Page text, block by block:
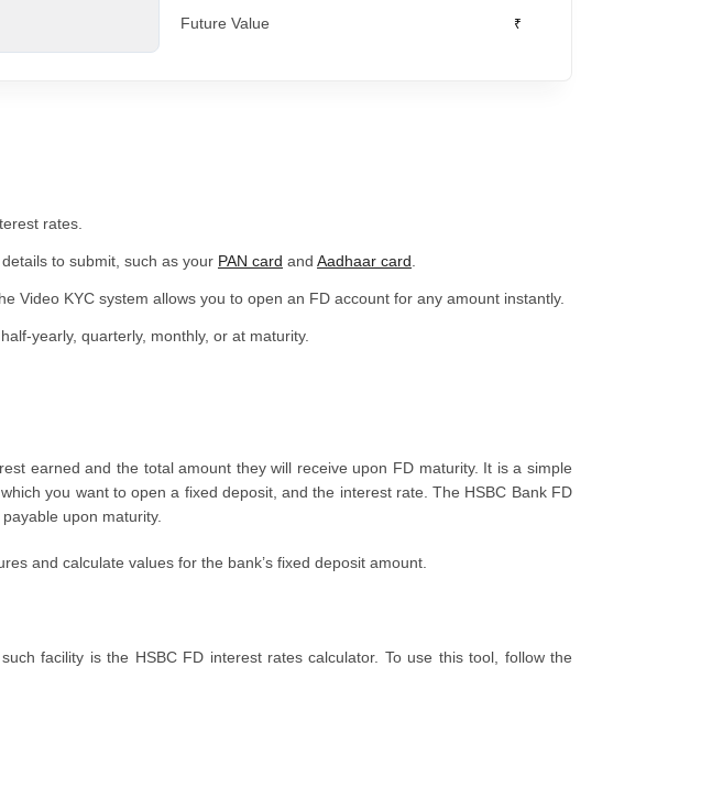
Future Value ₹
rates.
to submit, such as your PAN card and Aadhaar card
Video KYC system allows you to open an FD account for any amount instantly.
yearly, quarterly, monthly, or at maturity.
earned and the total amount they will receive upon FD maturity. It is a simple
you want to open a fixed deposit, and the interest rate. The HSBC Bank FD
upon maturity.
and calculate values for the bank’s fixed deposit amount.
facility is the HSBC FD interest rates calculator. To use this tool, follow the